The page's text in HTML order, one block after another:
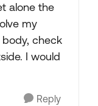
alone the
my
check
I would
Reply